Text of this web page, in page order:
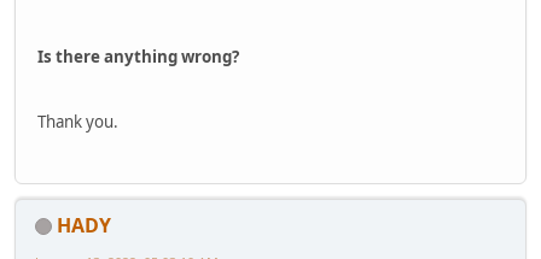
Is there anything wrong?
Thank you.
HADY